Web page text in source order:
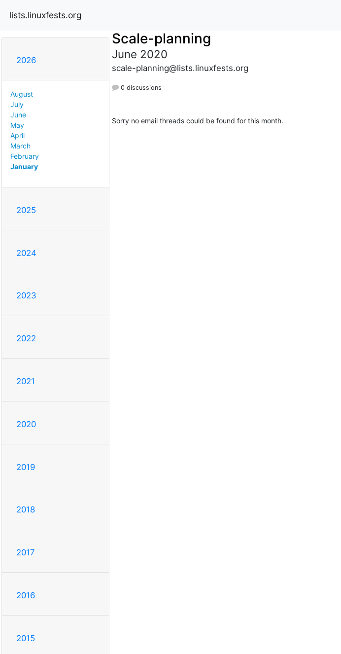
lists.linuxfests.org
2026
August
July
June
May
April
March
February
January
2025
2024
2023
2022
2021
2020
2019
2018
2017
2016
2015
Scale-planning
June 2020
scale-planning@lists.linuxfests.org
0 discussions
Sorry no email threads could be found for this month.